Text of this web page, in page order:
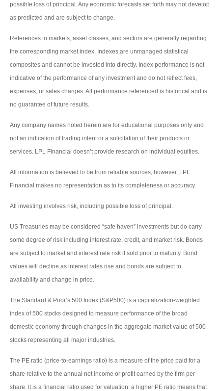
possible loss of principal. Any economic forecasts set forth may not develop
as predicted and are subject to change.
References to markets, asset classes, and sectors are generally regarding
the corresponding market index. Indexes are unmanaged statistical
composites and cannot be invested into directly. Index performance is not
indicative of the performance of any investment and do not reflect fees,
expenses, or sales charges. All performance referenced is historical and is
no guarantee of future results.
Any company names noted herein are for educational purposes only and
not an indication of trading intent or a solicitation of their products or
services. LPL Financial doesn’t provide research on individual equities.
All information is believed to be from reliable sources; however, LPL
Financial makes no representation as to its completeness or accuracy.
All investing involves risk, including possible loss of principal.
US Treasuries may be considered “safe haven” investments but do carry
some degree of risk including interest rate, credit, and market risk. Bonds
are subject to market and interest rate risk if sold prior to maturity. Bond
values will decline as interest rates rise and bonds are subject to
availability and change in price.
The Standard & Poor’s 500 Index (S&P500) is a capitalization-weighted
index of 500 stocks designed to measure performance of the broad
domestic economy through changes in the aggregate market value of 500
stocks representing all major industries.
The PE ratio (price-to-earnings ratio) is a measure of the price paid for a
share relative to the annual net income or profit earned by the firm per
share. It is a financial ratio used for valuation: a higher PE ratio means that